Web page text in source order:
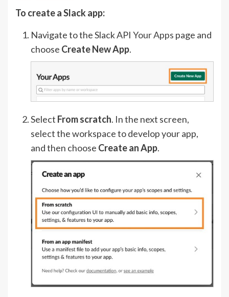
To create a Slack app:
Navigate to the Slack API Your Apps page and
choose Create New App.
Select From scratch. In the next screen,
select the workspace to develop your app,
and then choose Create an App.